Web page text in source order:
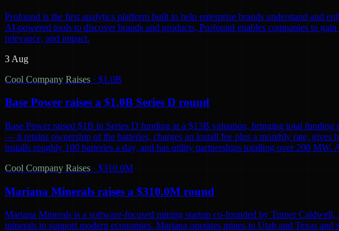
Profound is the first analytics platform built to help enterprise brands understand and
AI-powered tools to discover brands and products, Profound enables companies to
relevance, and impact.
3 Aug
Cool Company Raises · $1.0B
Base Power raises a $1.0B Series D round
Base Power raised $1B in Series D funding at a $13B valuation, bringing total
— it retains ownership of the batteries, charges an install fee plus a monthly rate, gives
installs roughly 100 batteries a day, and has utility partnerships totalling over 200
Cool Company Raises · $310.0M
Mariana Minerals raises a $310.0M round
Mariana Minerals is a software-focused mining startup co-founded by Turner
minerals to support modern economies. Mariana operates mines in Utah and Texas